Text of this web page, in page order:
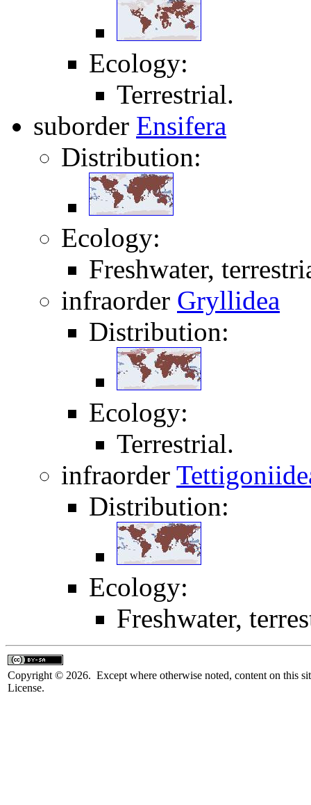
Ecology:
Terrestrial.
suborder Ensifera
Distribution:
Ecology:
Freshwater,
infraorder Gryllidea
Distribution:
Ecology:
Terrestrial.
infraorder
Distribution:
Ecology:
Freshwater,
Copyright © 2026. Except where otherwise noted, content on this
License.